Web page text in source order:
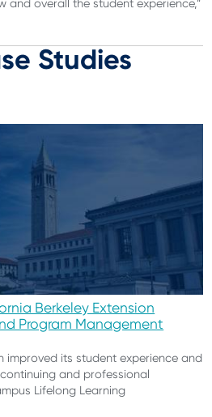
andoverall the student experience,”
Studies
Berkeley Extension
Program Management
improved its student experience and
and professional
Lifelong Learning